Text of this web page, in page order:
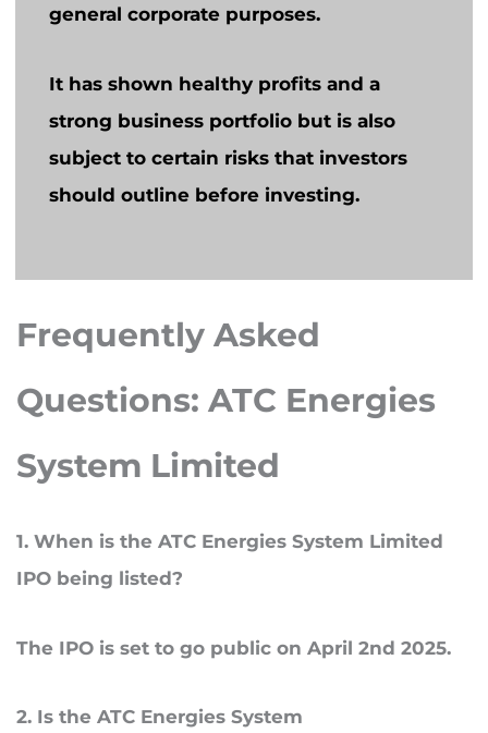
general corporate purposes.
It has shown healthy profits and a
strong business portfolio but is also
subject to certain risks that investors
should outline before investing.
Frequently Asked
Questions:ATC Energies
System Limited
1. When is the ATC Energies System Limited
IPO being listed?
The IPO is set to go public on April 2nd 2025.
2. Is the ATC Energies System